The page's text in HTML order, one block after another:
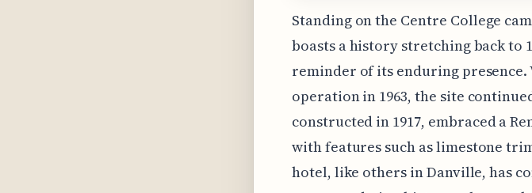
Standing on the Centre College
boasts a history stretching back
reminder of its enduring
operation in 1963, the site
constructed in 1917, embraced a
with features such as limestone
hotel, like others in Danville, has